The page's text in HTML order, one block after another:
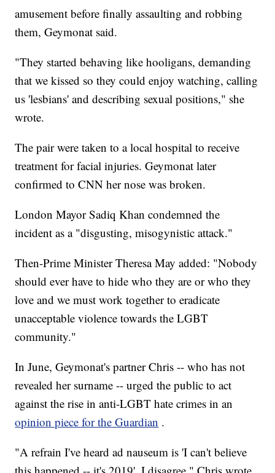
amusement before finally assaulting and robbing
them, Geymonat said.
"They started behaving like hooligans, demanding
that we kissed so they could enjoy watching, calling
us 'lesbians' and describing sexual positions," she
wrote.
The pair were taken to a local hospital to receive
treatment for facial injuries. Geymonat later
confirmed to CNN her nose was broken.
London Mayor Sadiq Khan condemned the
incident as a "disgusting, misogynistic attack."
Then-Prime Minister Theresa May added: "Nobody
should ever have to hide who they are or who they
love and we must work together to eradicate
unacceptable violence towards the LGBT
community."
In June, Geymonat's partner Chris -- who has not
revealed her surname -- urged the public to act
against the rise in anti-LGBT hate crimes in an
opinion piece for the Guardian .
"A refrain I've heard ad nauseum is 'I can't believe